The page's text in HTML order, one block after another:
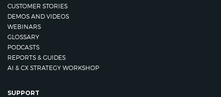
CUSTOMER STORIES
DEMOS AND VIDEOS
WEBINARS
GLOSSARY
PODCASTS
REPORTS & GUIDES
AI & CX STRATEGY WORKSHOP
SUPPORT